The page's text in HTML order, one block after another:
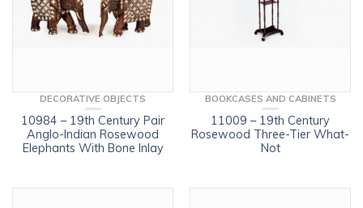
DECORATIVE OBJECTS
10984 – 19th Century Pair
Anglo-Indian Rosewood
Elephants With Bone Inlay
BOOKCASES AND CABINETS
11009 – 19th Century
Rosewood Three-Tier What-
Not